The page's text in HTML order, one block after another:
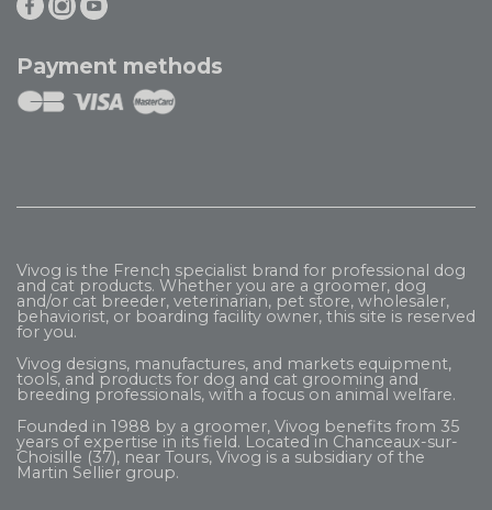
Payment methods
Vivog is the French specialist brand for professional dog
and cat products. Whether you are a groomer, dog
and/or cat breeder, veterinarian, pet store, wholesaler,
behaviorist, or boarding facility owner, this site is reserved
for you.
Vivog designs, manufactures, and markets equipment,
tools, and products for dog and cat grooming and
breeding professionals, with a focus on animal welfare.
Founded in 1988 by a groomer, Vivog benefits from 35
years of expertise in its field. Located in Chanceaux-sur-
Choisille (37), near Tours, Vivog is a subsidiary of the
Martin Sellier group.